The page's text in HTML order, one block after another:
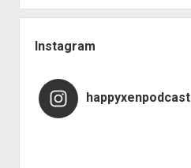
Instagram
happyxenpodcast